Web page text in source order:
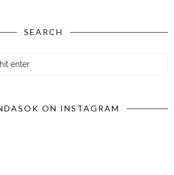
SEARCH
ON INSTAGRAM